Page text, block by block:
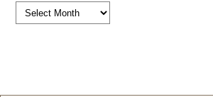
Archives